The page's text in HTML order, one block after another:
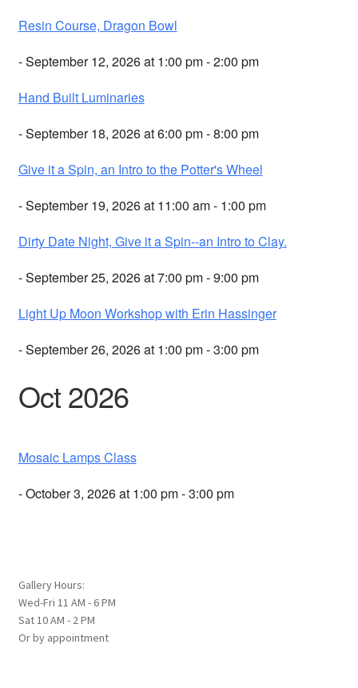
Resin Course, Dragon Bowl
- September 12, 2026 at 1:00 pm - 2:00 pm
Hand Built Luminaries
- September 18, 2026 at 6:00 pm - 8:00 pm
Give it a Spin, an Intro to the Potter's Wheel
- September 19, 2026 at 11:00 am - 1:00 pm
Dirty Date Night, Give it a Spin--an Intro to Clay.
- September 25, 2026 at 7:00 pm - 9:00 pm
Light Up Moon Workshop with Erin Hassinger
- September 26, 2026 at 1:00 pm - 3:00 pm
Oct 2026
Mosaic Lamps Class
- October 3, 2026 at 1:00 pm - 3:00 pm
Gallery Hours:
Wed-Fri 11 AM - 6 PM
Sat 10 AM - 2 PM
Or by appointment